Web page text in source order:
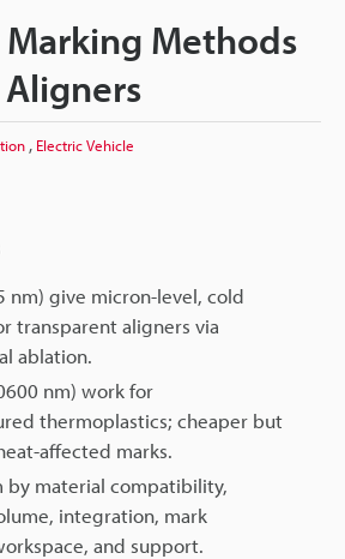
Marking Methods
, Electric Vehicle
nm) give micron-level, cold
transparent aligners via
ablation.
nm) work for
thermoplastics; cheaper but
affected marks.
by material compatibility,
integration, mark
and support.